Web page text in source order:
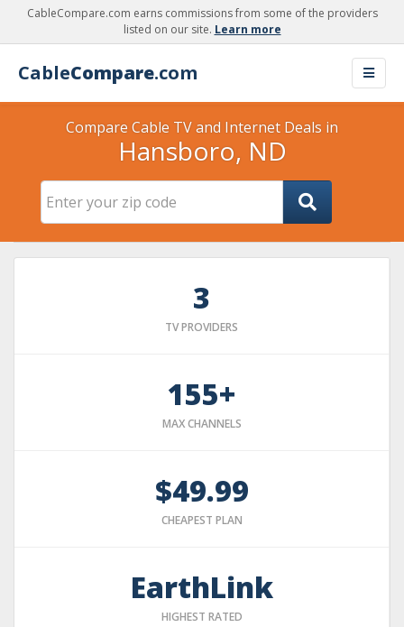
CableCompare.com earns commissions from some of the providers
listed on our site. Learn more
CableCompare.com
Compare Cable TV and Internet Deals in
Hansboro, ND
3
TV PROVIDERS
155+
MAX CHANNELS
$49.99
CHEAPEST PLAN
EarthLink
HIGHEST RATED